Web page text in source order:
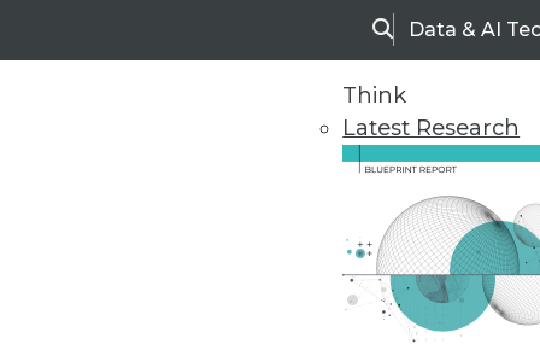
SearchData & AI
Think
Latest Research